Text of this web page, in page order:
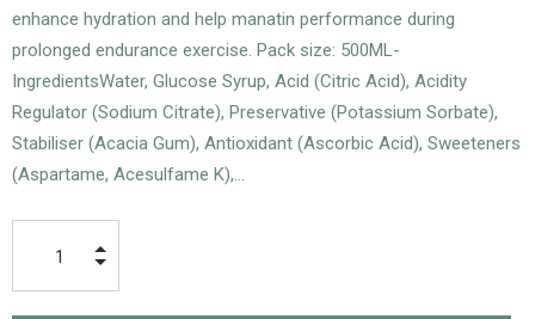
enhance hydration and help manatin performance during
prolonged endurance exercise. Pack size: 500ML-
IngredientsWater, Glucose Syrup, Acid (Citric Acid), Acidity
Regulator (Sodium Citrate), Preservative (Potassium Sorbate),
Stabiliser (Acacia Gum), Antioxidant (Ascorbic Acid), Sweeteners
(Aspartame, Acesulfame K),...